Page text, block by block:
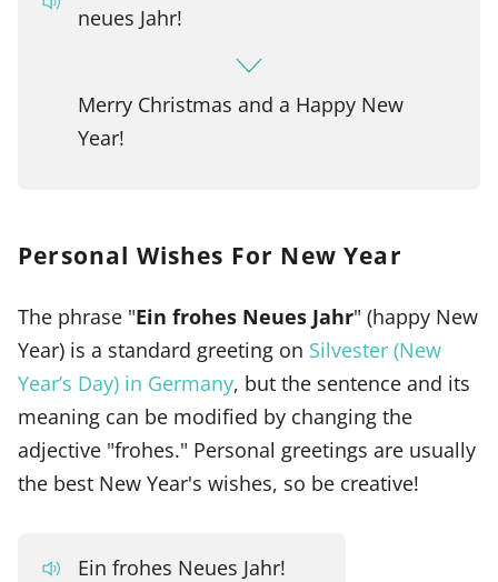
neues Jahr!
Merry Christmas and a Happy New
Year!
Personal Wishes For New Year
The phrase "Ein frohes Neues Jahr" (happy New
Year) is a standard greeting on Silvester (New
Year’s Day) in Germany, but the sentence and its
meaning can be modified by changing the
adjective "frohes." Personal greetings are usually
the best New Year's wishes, so be creative!
Ein frohes Neues Jahr!